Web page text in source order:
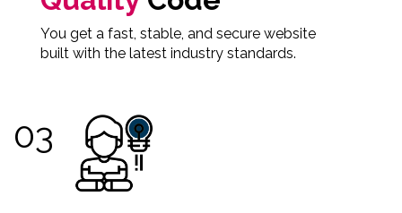
You get a fast, stable, and secure website
built with the latest industry standards.